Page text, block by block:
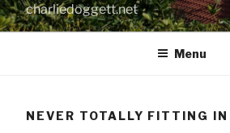
charliedoggett.net
Menu
NEVER TOTALLY FITTING IN